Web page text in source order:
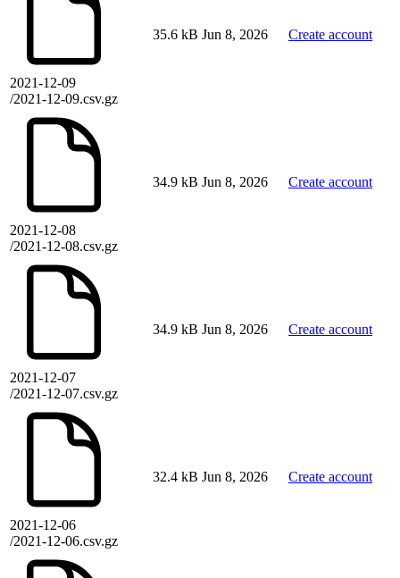
2021-12-09
/2021-12-09.csv.gz
35.6 kB Jun 8, 2026 Create account
2021-12-08
/2021-12-08.csv.gz
34.9 kB Jun 8, 2026 Create account
2021-12-07
/2021-12-07.csv.gz
34.9 kB Jun 8, 2026 Create account
2021-12-06
/2021-12-06.csv.gz
32.4 kB Jun 8, 2026 Create account